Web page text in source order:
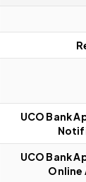
UCO Bank
UCO Bank
Online